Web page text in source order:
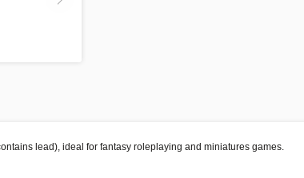
lead), ideal for fantasy roleplaying and miniatures games.